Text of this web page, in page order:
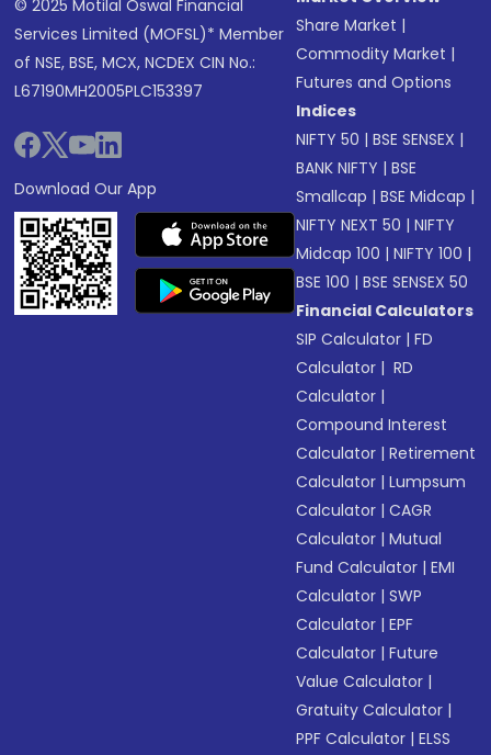
© 2025 Motilal Oswal Financial
Services Limited (MOFSL)* Member
of NSE, BSE, MCX, NCDEX CIN No.:
L67190MH2005PLC153397
Download Our App
Share Market |
Commodity Market |
Futures and Options
Indices
NIFTY 50 |BSE SENSEX |
BANK NIFTY |BSE
Smallcap |BSE Midcap |
NIFTY NEXT 50 |NIFTY
Midcap 100 |NIFTY 100 |
BSE 100 |BSE SENSEX 50
Financial Calculators
SIP Calculator |FD
Calculator | RD
Calculator |
Compound Interest
Calculator |Retirement
Calculator |Lumpsum
Calculator |CAGR
Calculator |Mutual
Fund Calculator |EMI
Calculator |SWP
Calculator |EPF
Calculator |Future
Value Calculator |
Gratuity Calculator |
PPF Calculator |ELSS